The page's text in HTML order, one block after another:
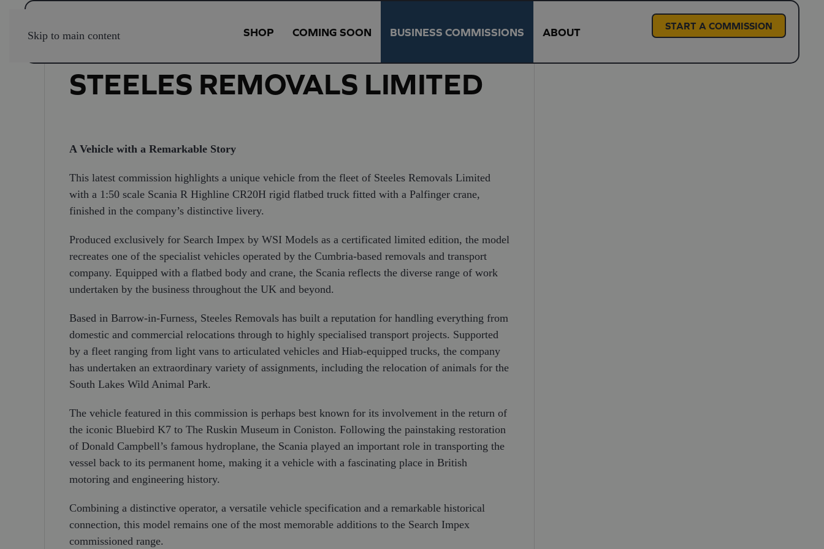
Skip to main content SHOP COMING SOON BUSINESS COMMISSIONS ABOUT START A COMMISSION
STEELES REMOVALS LIMITED
A Vehicle with a Remarkable Story
This latest commission highlights a unique vehicle from the fleet of Steeles Removals Limited
with a 1:50 scale Scania R Highline CR20H rigid flatbed truck fitted with a Palfinger crane,
finished in the company’s distinctive livery.
Produced exclusively for Search Impex by WSI Models as a certificated limited edition, the model
recreates one of the specialist vehicles operated by the Cumbria-based removals and transport
company. Equipped with a flatbed body and crane, the Scania reflects the diverse range of work
undertaken by the business throughout the UK and beyond.
Based in Barrow-in-Furness, Steeles Removals has built a reputation for handling everything from
domestic and commercial relocations through to highly specialised transport projects. Supported
by a fleet ranging from light vans to articulated vehicles and Hiab-equipped trucks, the company
has undertaken an extraordinary variety of assignments, including the relocation of animals for the
South Lakes Wild Animal Park.
The vehicle featured in this commission is perhaps best known for its involvement in the return of
the iconic Bluebird K7 to The Ruskin Museum in Coniston. Following the painstaking restoration
of Donald Campbell’s famous hydroplane, the Scania played an important role in transporting the
vessel back to its permanent home, making it a vehicle with a fascinating place in British
motoring and engineering history.
Combining a distinctive operator, a versatile vehicle specification and a remarkable historical
connection, this model remains one of the most memorable additions to the Search Impex
commissioned range.